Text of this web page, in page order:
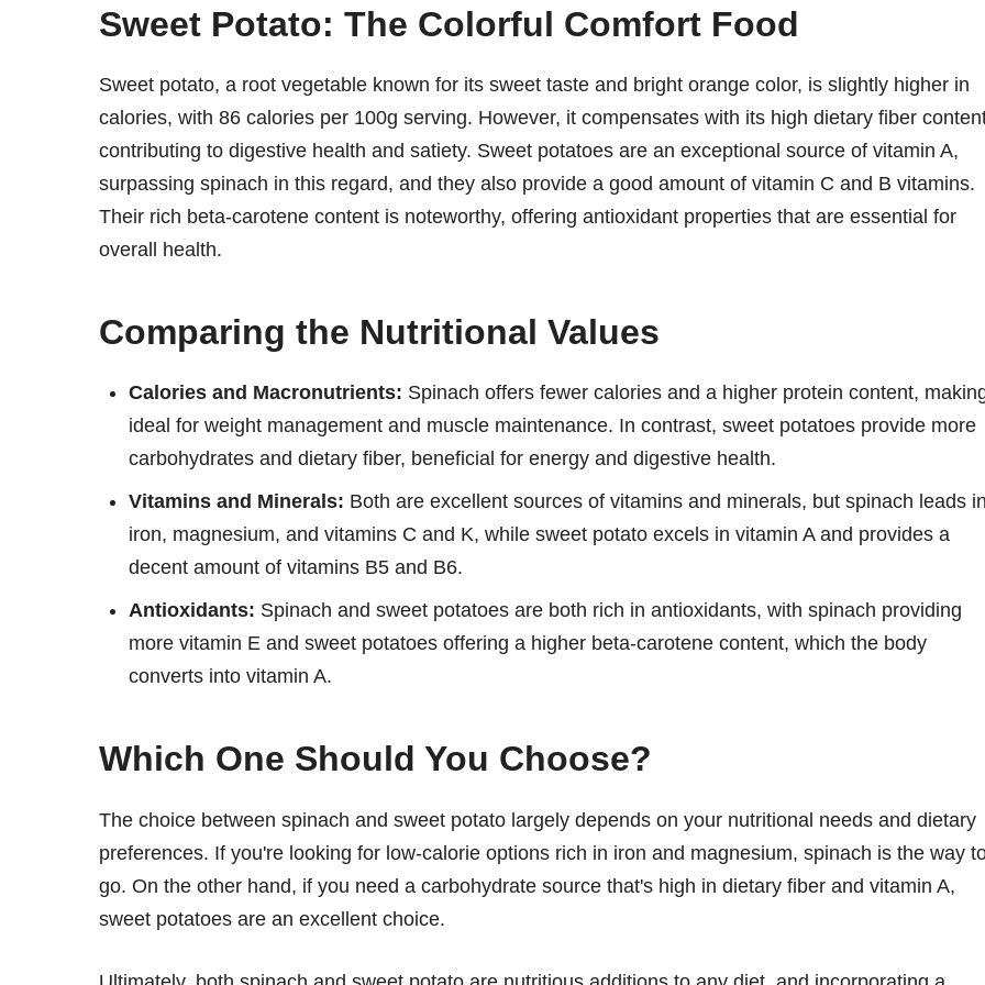
Sweet Potato: The Colorful Comfort Food
Sweet potato, a root vegetable known for its sweet taste and bright orange color, is slightly higher in
calories, with 86 calories per 100g serving. However, it compensates with its high dietary fiber
contributing to digestive health and satiety. Sweet potatoes are an exceptional source of vitamin A,
surpassing spinach in this regard, and they also provide a good amount of vitamin C and B vitamins.
Their rich beta-carotene content is noteworthy, offering antioxidant properties that are essential for
overall health.
Comparing the Nutritional Values
Calories and Macronutrients: Spinach offers fewer calories and a higher protein content,
ideal for weight management and muscle maintenance. In contrast, sweet potatoes provide more
carbohydrates and dietary fiber, beneficial for energy and digestive health.
Vitamins and Minerals: Both are excellent sources of vitamins and minerals, but spinach leads in
iron, magnesium, and vitamins C and K, while sweet potato excels in vitamin A and provides a
decent amount of vitamins B5 and B6.
Antioxidants: Spinach and sweet potatoes are both rich in antioxidants, with spinach providing
more vitamin E and sweet potatoes offering a higher beta-carotene content, which the body
converts into vitamin A.
Which One Should You Choose?
The choice between spinach and sweet potato largely depends on your nutritional needs and dietary
preferences. If you're looking for low-calorie options rich in iron and magnesium, spinach is the way
go. On the other hand, if you need a carbohydrate source that's high in dietary fiber and vitamin A,
sweet potatoes are an excellent choice.